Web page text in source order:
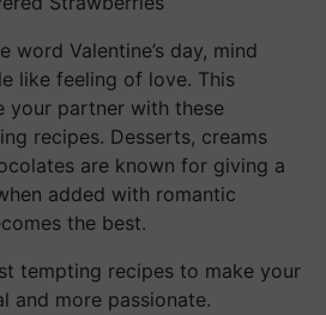
word Valentine’s day, mind
like feeling of love. This
your partner with these
recipes. Desserts, creams
are known for giving a
added with romantic
the best.
tempting recipes to make your
and more passionate.